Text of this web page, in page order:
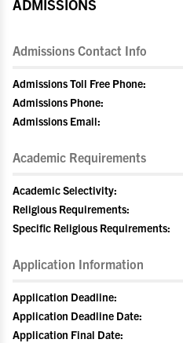
ADMISSIONS
Admissions Contact Info
Admissions Toll Free Phone:
Admissions Phone:
Admissions Email:
Academic Requirements
Academic Selectivity:
Religious Requirements:
Specific Religious Requirements:
Application Information
Application Deadline:
Application Deadline Date:
Application Final Date: